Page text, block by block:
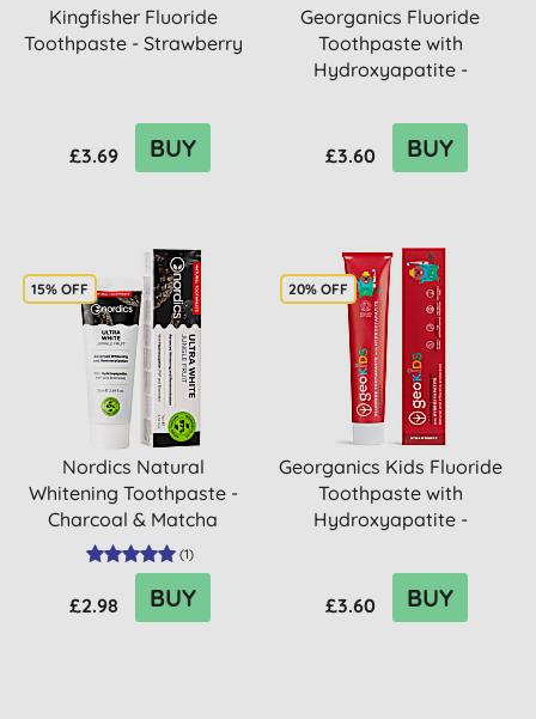
Kingfisher Fluoride
Toothpaste - Strawberry
£3.69 BUY
Georganics Fluoride
Toothpaste with
Hydroxyapatite -
£3.60 BUY
15% OFF
Nordics Natural
Whitening Toothpaste -
Charcoal & Matcha
(1)
£2.98 BUY
20% OFF
Georganics Kids Fluoride
Toothpaste with
Hydroxyapatite -
£3.60 BUY